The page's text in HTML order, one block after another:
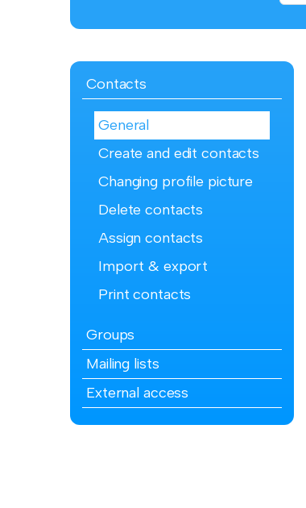
Contacts
General
Create and edit contacts
Changing profile picture
Delete contacts
Assign contacts
Import & export
Print contacts
Groups
Mailing lists
External access